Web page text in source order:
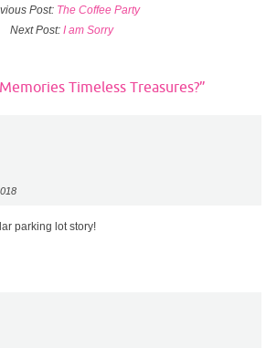
Post: The Coffee Party
Next Post: I am Sorry
Timeless Treasures?”
parking lot story!